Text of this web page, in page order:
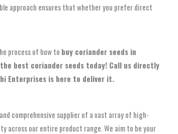
approach ensures that whether you prefer direct
process of how to buy coriander seeds in
best coriander seeds today! Call us directly
Enterprises is here to deliver it.
comprehensive supplier of a vast array of high-
across our entire product range. We aim to be your